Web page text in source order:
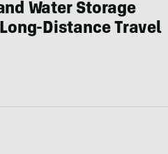
Water Storage
Distance Travel